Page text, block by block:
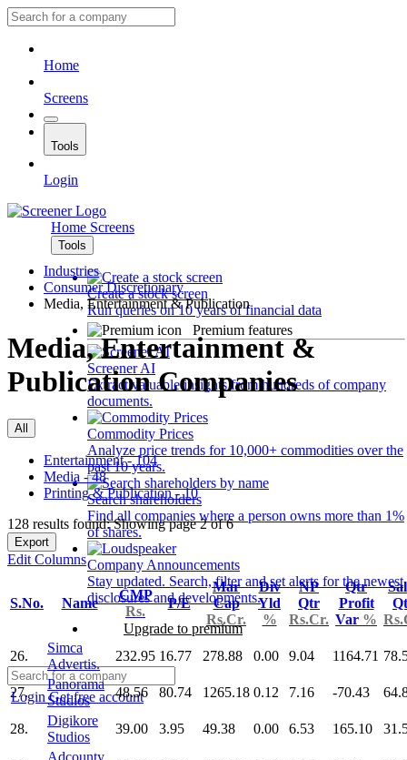
Home
Screens
Tools
Login
Home Screens
Tools
Create a stock screen
Run queries on 10 years of financial data
Premium features
Screener AI
Extract valuable insights from hundreds of company
documents.
Commodity Prices
Analyze price trends for 10,000+ commodities over the
past 10 years.
Search shareholders
Find all companies where a person owns more than 1%
of shares.
Company Announcements
Stay updated. Search, filter and set alerts for the newest
disclosures and developments.
Upgrade to premium
LoginGet free account
Industries
Consumer Discretionary
Media, Entertainment & Publication
Media, Entertainment &
Publication Companies
All
Entertainment - 104
Media - 48
Printing & Publication - 10
128 results found: Showing page 2 of 6
Export
Edit Columns
S.No. Name
CMP
Rs.
P/E
Mar
Cap
Rs.Cr.
Div
Yld
%
NP
Qtr
Rs.Cr.
Qtr
Profit
Var %
26.
Simca
Advertis.
232.95 16.77 278.88 0.00 9.04 1164.71
27.
Panorama
Studios
48.56 80.74 1265.18 0.12 7.16 -70.43
28.
Digikore
Studios
39.00 3.95 49.38 0.00 6.53 165.10
Adcounty